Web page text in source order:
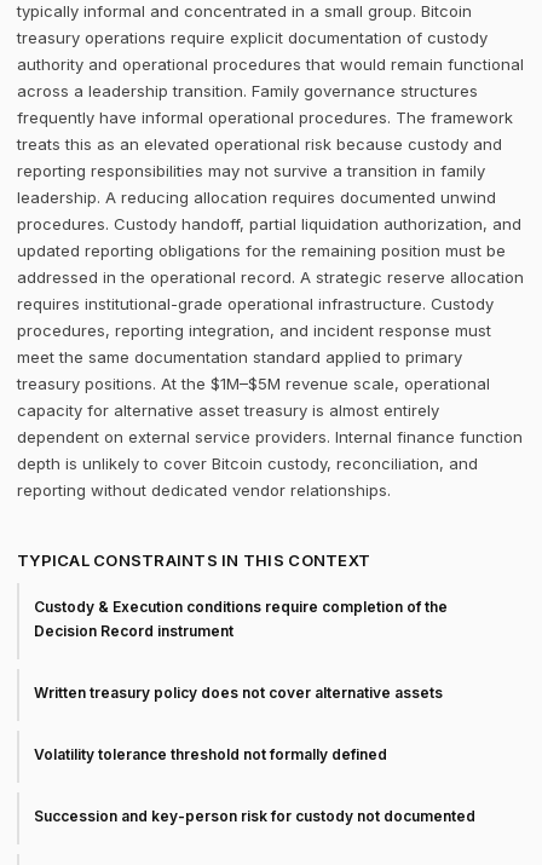
typically informal and concentrated in a small group. Bitcoin
treasury operations require explicit documentation of custody
authority and operational procedures that would remain functional
across a leadership transition. Family governance structures
frequently have informal operational procedures. The framework
treats this as an elevated operational risk because custody and
reporting responsibilities may not survive a transition in family
leadership. A reducing allocation requires documented unwind
procedures. Custody handoff, partial liquidation authorization, and
updated reporting obligations for the remaining position must be
addressed in the operational record. A strategic reserve allocation
requires institutional-grade operational infrastructure. Custody
procedures, reporting integration, and incident response must
meet the same documentation standard applied to primary
treasury positions. At the $1M–$5M revenue scale, operational
capacity for alternative asset treasury is almost entirely
dependent on external service providers. Internal finance function
depth is unlikely to cover Bitcoin custody, reconciliation, and
reporting without dedicated vendor relationships.
TYPICAL CONSTRAINTS IN THIS CONTEXT
Custody & Execution conditions require completion of the
Decision Record instrument
Written treasury policy does not cover alternative assets
Volatility tolerance threshold not formally defined
Succession and key-person risk for custody not documented